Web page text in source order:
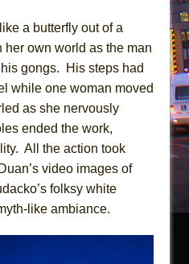
a butterfly out of a
own world as the man
gongs. His steps had
while one woman moved
as she nervously
ended the work,
All the action took
video images of
folksy white
like ambiance.